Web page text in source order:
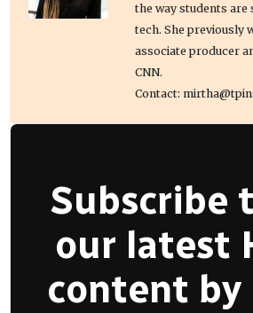
the way students are
tech. She previously
associate producer
CNN.
Contact:
Subscribe
our latest
content by